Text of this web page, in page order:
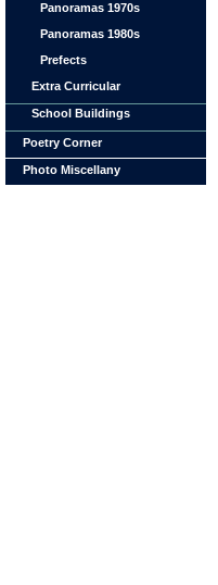
Panoramas 1970s
Panoramas 1980s
Prefects
Extra Curricular
School Buildings
Poetry Corner
Photo Miscellany